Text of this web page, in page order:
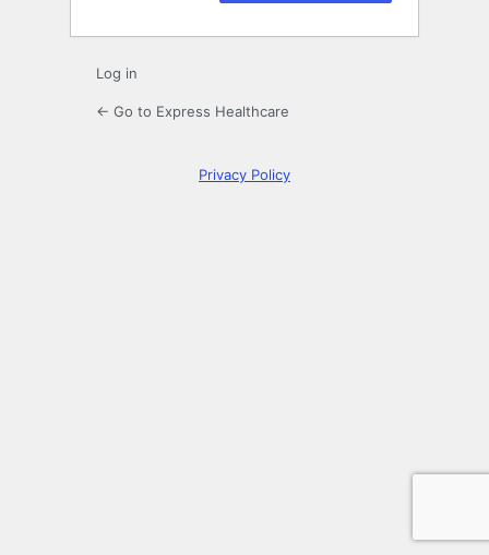
Log in
← Go to Express Healthcare
Privacy Policy